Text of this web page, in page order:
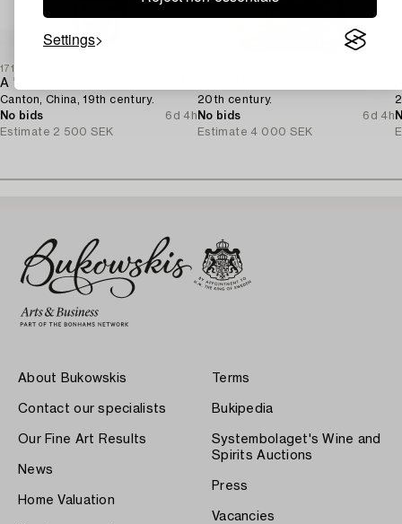
Settings
1716979
Canton, China, 19th century.
No bids
6d 4h
Estimate 2 500 SEK
20th century.
No bids
6d 4h
Estimate 4 000 SEK
About Bukowskis
Contact our specialists
Our Fine Art Results
News
Home Valuation
Terms
Bukipedia
Systembolaget's Wine and
Spirits Auctions
Press
Vacancies